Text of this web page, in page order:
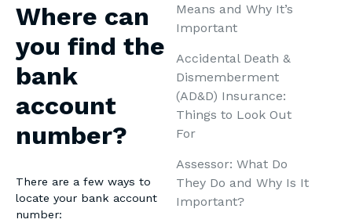
Where can
you find the
bank
account
number?
There are a few ways to
locate your bank account
number:
Means and Why It’s
Important
Accidental Death &
Dismemberment
(AD&D) Insurance:
Things to Look Out
For
Assessor: What Do
They Do and Why Is It
Important?